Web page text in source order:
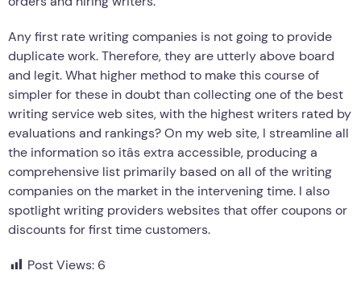
Any first rate writing companies is not going to provide
duplicate work. Therefore, they are utterly above board
and legit. What higher method to make this course of
simpler for these in doubt than collecting one of the best
writing service web sites, with the highest writers rated by
evaluations and rankings? On my web site, I streamline all
the information so itâs extra accessible, producing a
comprehensive list primarily based on all of the writing
companies on the market in the intervening time. I also
spotlight writing providers websites that offer coupons or
discounts for first time customers.
Post Views: 6